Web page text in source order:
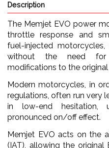
Description
The Memjet EVO power
throttle response and
fuel-injected
without the need for
modifications to the
Modern motorcycles, in
regulations, often run very
in low-end hesitation,
pronounced on/off effect.
Memjet EVO acts on the
(IAT), allowing the